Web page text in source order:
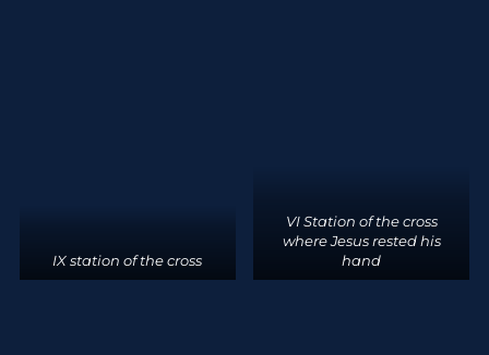
IX station of the cross
VI Station of the cross
where Jesus rested his
hand